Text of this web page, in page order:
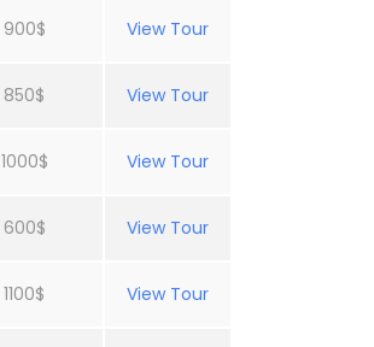
900$ View Tour
850$ View Tour
1000$ View Tour
600$ View Tour
1100$ View Tour